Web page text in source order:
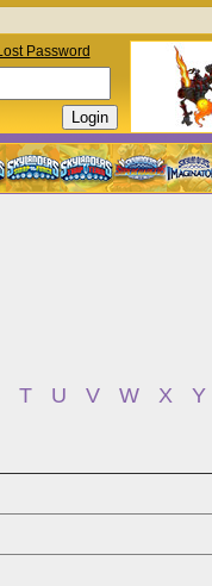
Lost Password
T U V W X Y